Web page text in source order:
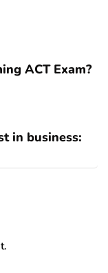
ACT Exam?
in business: